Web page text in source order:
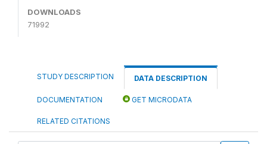
DOWNLOADS
71992
STUDY DESCRIPTION DATA DESCRIPTION
DOCUMENTATION GET MICRODATA
RELATED CITATIONS